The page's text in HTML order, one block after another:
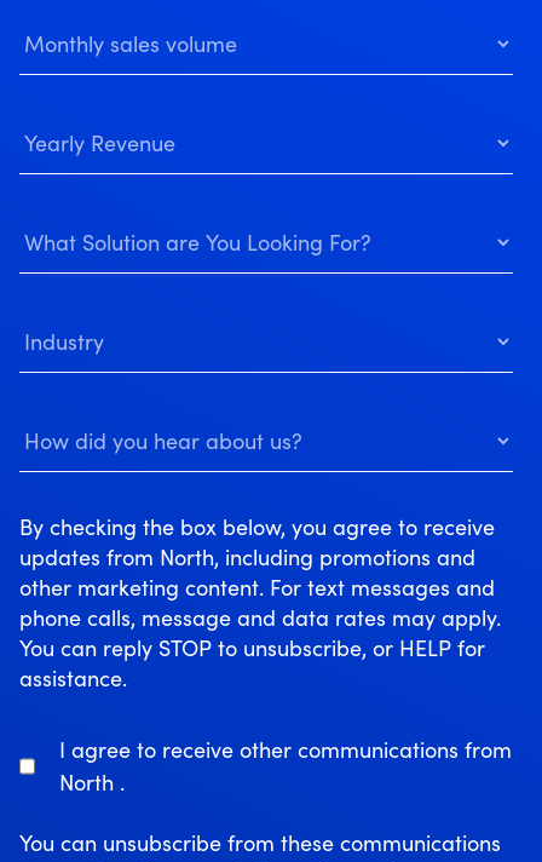
By checking the box below, you agree to receive
updates from North, including promotions and
other marketing content. For text messages and
phone calls, message and data rates may apply.
You can reply STOP to unsubscribe, or HELP for
assistance.
I agree to receive other communications from
North .
You can unsubscribe from these communications